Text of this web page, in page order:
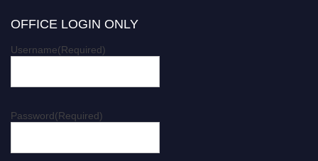
OFFICE LOGIN ONLY
Username(Required)
Password(Required)